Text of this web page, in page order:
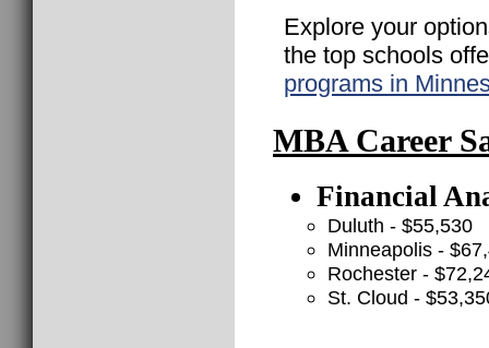
Explore your
the top schools
programs in
MBA Career
Financial
Duluth - $55,530
Minneapolis -
Rochester -
St. Cloud -